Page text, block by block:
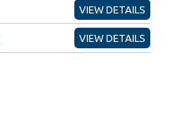
VIEW DETAILS
VIEW DETAILS